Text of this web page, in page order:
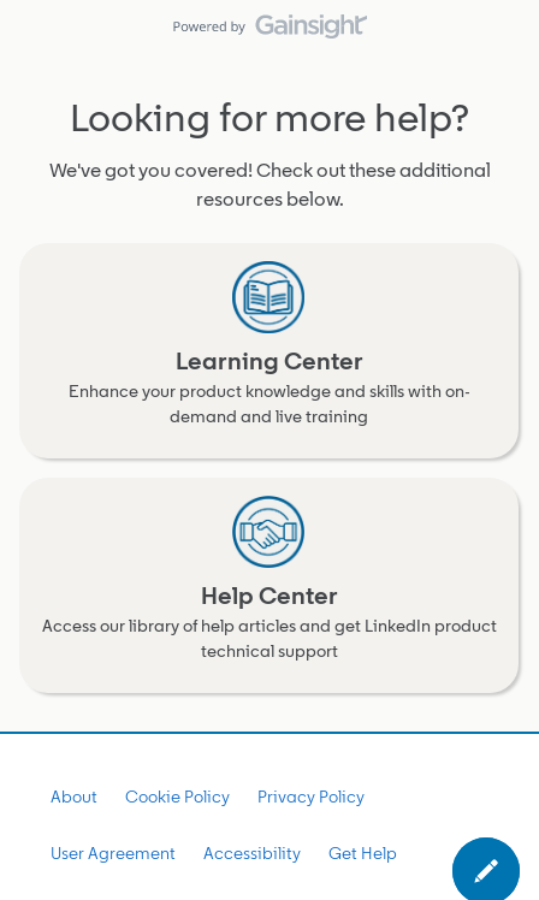
Looking for more help?
We've got you covered! Check out these additional
resources below.
Learning Center
Enhance your product knowledge and skills with on-
demand and live training
Help Center
Access our library of help articles and get LinkedIn product
technical support
About Cookie Policy Privacy Policy
User Agreement Accessibility Get Help